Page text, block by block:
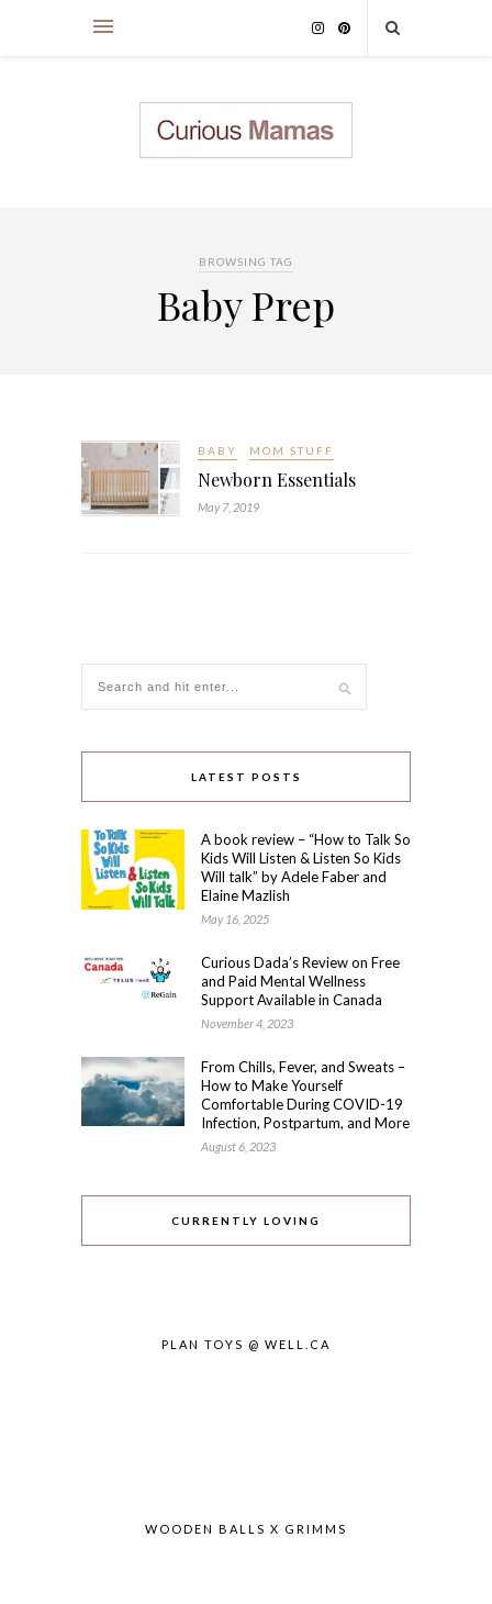
BROWSING TAG
Baby Prep
BABY MOM STUFF
Newborn Essentials
May 7, 2019
LATEST POSTS
A book review – “How to Talk So
Kids Will Listen & Listen So Kids
Will talk” by Adele Faber and
Elaine Mazlish
May 16, 2025
Curious Dada’s Review on Free
and Paid Mental Wellness
Support Available in Canada
November 4, 2023
From Chills, Fever, and Sweats –
How to Make Yourself
Comfortable During COVID-19
Infection, Postpartum, and More
August 6, 2023
CURRENTLY LOVING
PLAN TOYS @ WELL.CA
WOODEN BALLS X GRIMMS